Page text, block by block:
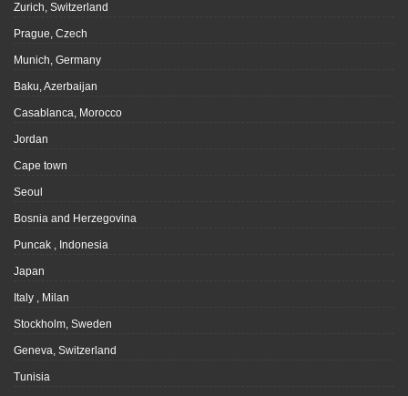
Zurich, Switzerland
Prague, Czech
Munich, Germany
Baku, Azerbaijan
Casablanca, Morocco
Jordan
Cape town
Seoul
Bosnia and Herzegovina
Puncak , Indonesia
Japan
Italy , Milan
Stockholm, Sweden
Geneva, Switzerland
Tunisia